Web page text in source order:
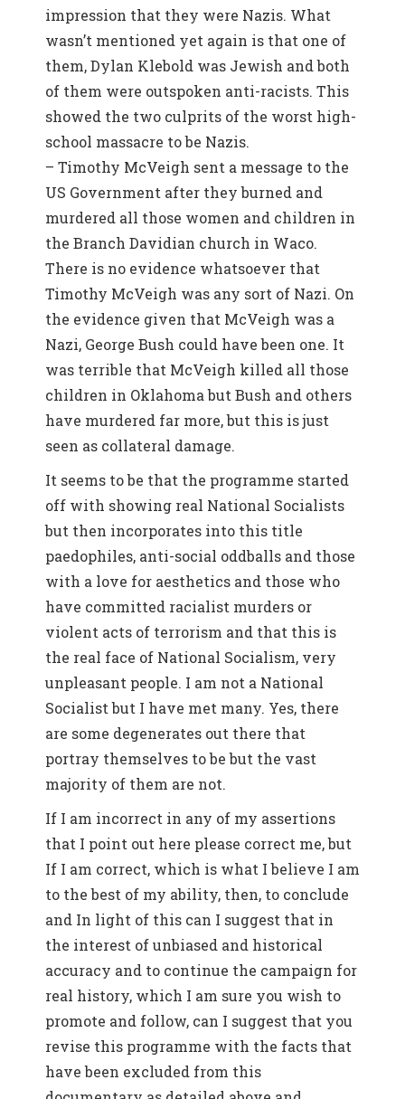
impression that they were Nazis. What
wasn’t mentioned yet again is that one of
them, Dylan Klebold was Jewish and both
of them were outspoken anti-racists. This
showed the two culprits of the worst high-
school massacre to be Nazis.
– Timothy McVeigh sent a message to the
US Government after they burned and
murdered all those women and children in
the Branch Davidian church in Waco.
There is no evidence whatsoever that
Timothy McVeigh was any sort of Nazi. On
the evidence given that McVeigh was a
Nazi, George Bush could have been one. It
was terrible that McVeigh killed all those
children in Oklahoma but Bush and others
have murdered far more, but this is just
seen as collateral damage.
It seems to be that the programme started
off with showing real National Socialists
but then incorporates into this title
paedophiles, anti-social oddballs and those
with a love for aesthetics and those who
have committed racialist murders or
violent acts of terrorism and that this is
the real face of National Socialism, very
unpleasant people. I am not a National
Socialist but I have met many. Yes, there
are some degenerates out there that
portray themselves to be but the vast
majority of them are not.
If I am incorrect in any of my assertions
that I point out here please correct me, but
If I am correct, which is what I believe I am
to the best of my ability, then, to conclude
and In light of this can I suggest that in
the interest of unbiased and historical
accuracy and to continue the campaign for
real history, which I am sure you wish to
promote and follow, can I suggest that you
revise this programme with the facts that
have been excluded from this